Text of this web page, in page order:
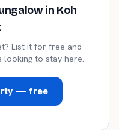
in Koh
? List it for free and
to stay here.
— free